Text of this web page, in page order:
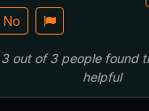
No
3out of3 peoplefound this review
helpful